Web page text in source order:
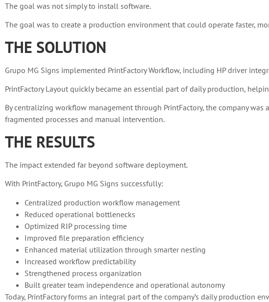
The goal was not simply to install software.
The goal was to create a production environment that could operate faster,
THE SOLUTION
Grupo MG Signs implemented PrintFactory Workflow, including HP driver
PrintFactory Layout quickly became an essential part of daily production,
By centralizing workflow management through PrintFactory, the company
fragmented processes and manual intervention.
THE RESULTS
The impact extended far beyond software deployment.
With PrintFactory, Grupo MG Signs successfully:
Centralized production workflow management
Reduced operational bottlenecks
Optimized RIP processing time
Improved file preparation efficiency
Enhanced material utilization through smarter nesting
Increased workflow predictability
Strengthened process organization
Built greater team independence and operational autonomy
Today, PrintFactory forms an integral part of the company’s daily production